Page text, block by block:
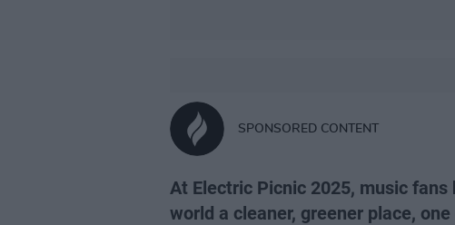
SPONSORED CONTENT
At Electric Picnic 2025, music
world a cleaner, greener place,